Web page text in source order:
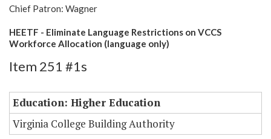
Chief Patron: Wagner
HEETF - Eliminate Language Restrictions on VCCS
Workforce Allocation (language only)
Item 251 #1s
Education: Higher Education
Virginia College Building Authority